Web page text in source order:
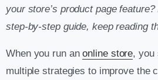
your store’s product page
step-by-step guide, keep reading
When you run anonline store, you
multiple strategies to improve the